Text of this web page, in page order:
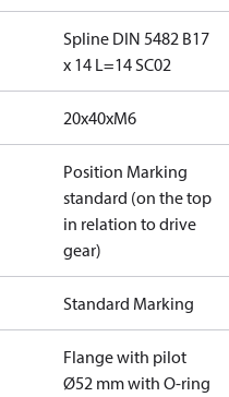
Spline DIN 5482 B17
x 14 L=14 SC02
20x40xM6
Position Marking
standard (on the top
in relation to drive
gear)
Standard Marking
Flange with pilot
Ø52 mm with O-ring